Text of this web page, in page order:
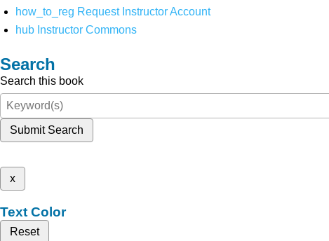
how_to_reg Request Instructor Account
hub Instructor Commons
Search
Search this book
Submit Search
x
Text Color
Reset